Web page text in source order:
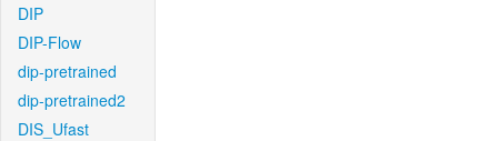
DIP
DIP-Flow
dip-pretrained
dip-pretrained2
DIS_Ufast